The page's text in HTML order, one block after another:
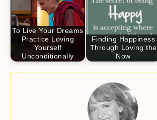
To Live Your Dreams
Practice Loving
Yourself
Unconditionally
Finding Happiness
Through Loving the
Now